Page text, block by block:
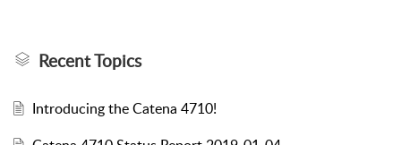
Recent Topics
Introducing the Catena 4710!